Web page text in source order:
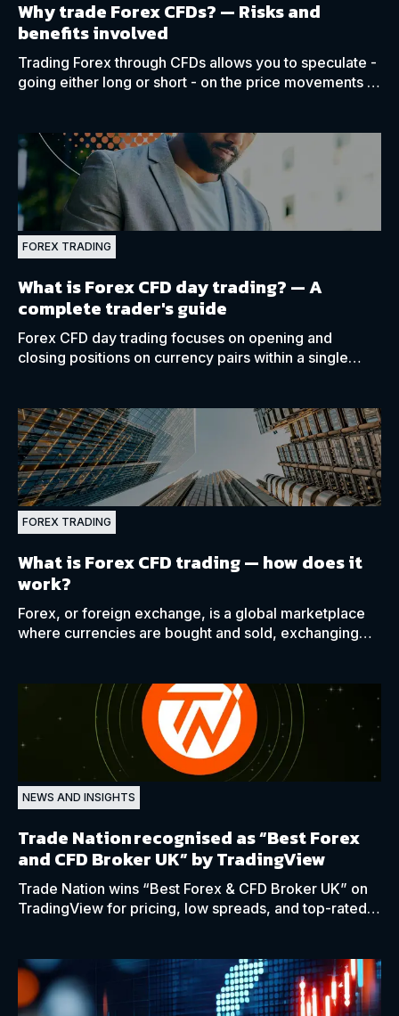
Why trade Forex CFDs? — Risks and
benefits involved
Trading Forex through CFDs allows you to speculate -
going either long or short - on the price movements of
FOREX TRADING
What is Forex CFD day trading? — A
complete trader's guide
Forex CFD day trading focuses on opening and
closing positions on currency pairs within a single
FOREX TRADING
What is Forex CFD trading — how does it
work?
Forex, or foreign exchange, is a global marketplace
where currencies are bought and sold, exchanging
NEWS AND INSIGHTS
Trade Nation recognised as “Best Forex
and CFD Broker UK” by TradingView
Trade Nation wins “Best Forex & CFD Broker UK” on
TradingView for pricing, low spreads, and top-rated